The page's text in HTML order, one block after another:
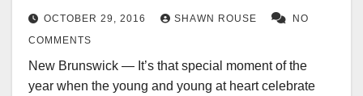
OCTOBER 29, 2016 SHAWN ROUSE
NO
COMMENTS
New Brunswick — It’s that special moment of the
year when the young and young at heart celebrate